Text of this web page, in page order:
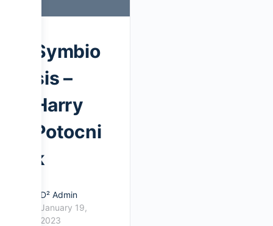
Symbio
sis –
Harry
Potocni
k
D² Admin
January 19,
2023